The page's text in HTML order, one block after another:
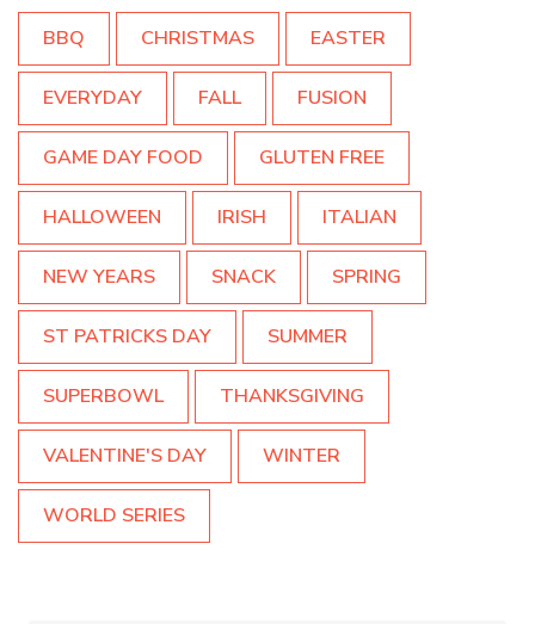
BBQ CHRISTMAS EASTER
EVERYDAY FALL FUSION
GAME DAY FOOD GLUTEN FREE
HALLOWEEN IRISH ITALIAN
NEW YEARS SNACK SPRING
ST PATRICKS DAY SUMMER
SUPERBOWL THANKSGIVING
VALENTINE'S DAY WINTER
WORLD SERIES